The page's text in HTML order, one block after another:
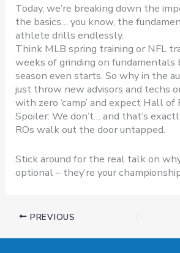
Today, we’re breaking down the
the basics… you know, the
athlete drills endlessly.
Think MLB spring training or NFL
weeks of grinding on fundamentals
season even starts. So why in the
just throw new advisors and techs
with zero ‘camp’ and expect Hall of
Spoiler: We don’t… and that’s
ROs walk out the door untapped.
Stick around for the real talk on
optional – they’re your
PREVIOUS